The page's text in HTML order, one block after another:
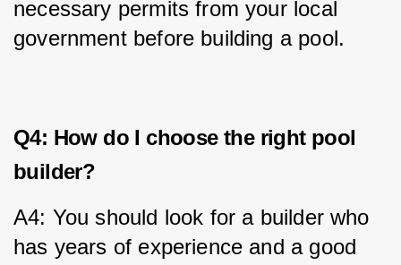
necessary permits from your local
government before building a pool.
Q4: How do I choose the right pool
builder?
A4: You should look for a builder who
has years of experience and a good